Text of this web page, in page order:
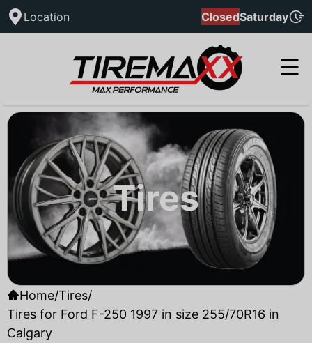
Location ClosedSaturday
Tires
Home/Tires/
Tires for Ford F-250 1997 in size 255/70R16 in
Calgary